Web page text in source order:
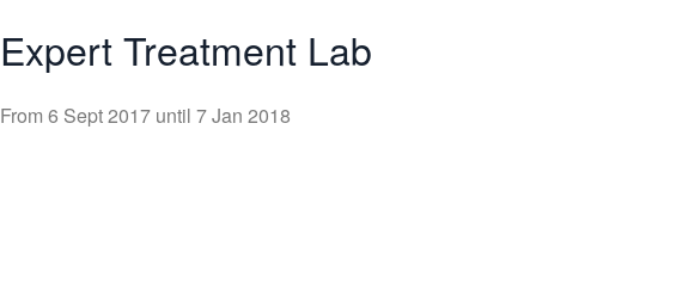
Expert Treatment Lab
From 6 Sept 2017 until 7 Jan 2018